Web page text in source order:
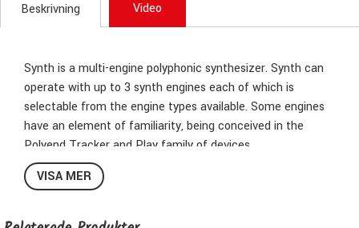
Beskrivning Video
Synth is a multi-engine polyphonic synthesizer. Synth can
operate with up to 3 synth engines each of which is
selectable from the engine types available. Some engines
have an element of familiarity, being conceived in the
Polyend Tracker and Play family of devices.
Others are new and expand the sonic possibilities even
further. The Synth workflow and structure revolves around
including presets, macros, settings, effects and
VISA MER